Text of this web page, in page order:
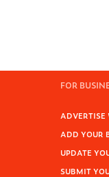
FOR
ADVERTISE
ADD YOUR
UPDATE
SUBMIT